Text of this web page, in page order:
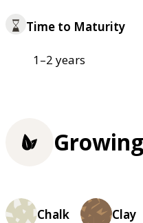
Time to Maturity
1–2 years
Chalk Clay